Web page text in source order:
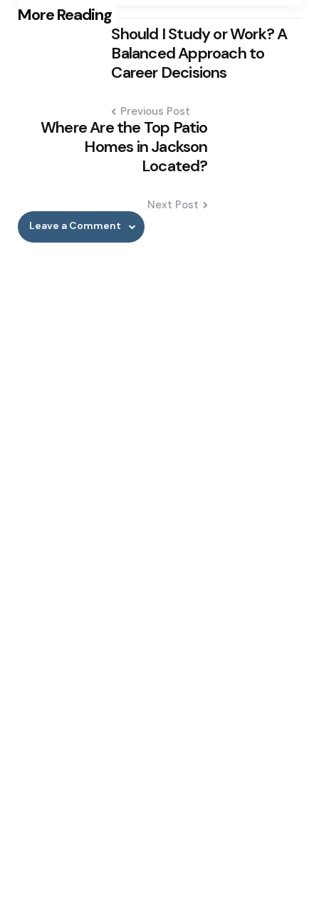
More Reading
Post
Should I Study or Work? A
Balanced Approach to
Career Decisions
Previous Post
Where Are the Top Patio
Homes in Jackson
Located?
Next Post
Leave a Comment